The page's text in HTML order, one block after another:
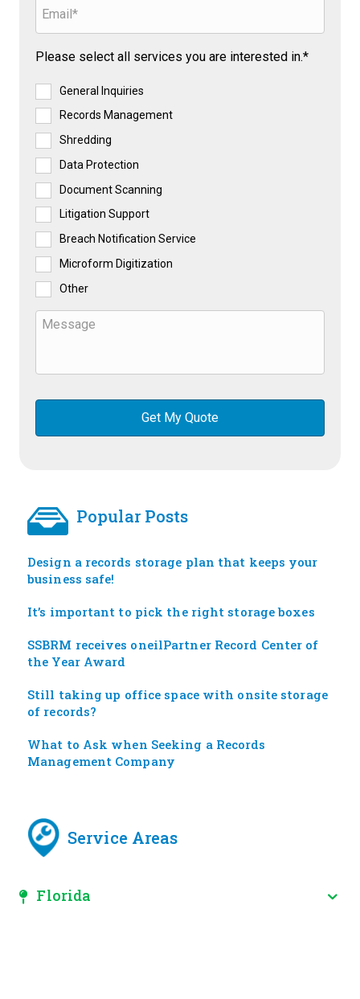
Please select all services you are interested in.*
General Inquiries
Records Management
Shredding
Data Protection
Document Scanning
Litigation Support
Breach Notification Service
Microform Digitization
Other
Popular Posts
Design a records storage plan that keeps your
business safe!
It’s important to pick the right storage boxes
SSBRM receives oneilPartner Record Center of
the Year Award
Still taking up office space with onsite storage
of records?
What to Ask when Seeking a Records
Management Company
Service Areas
Florida